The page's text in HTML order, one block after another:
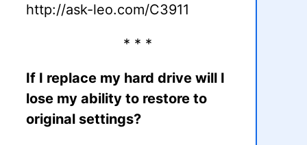
http://ask-leo.com/C3911
* * *
If I replace my hard drive will I
lose my ability to restore to
original settings?